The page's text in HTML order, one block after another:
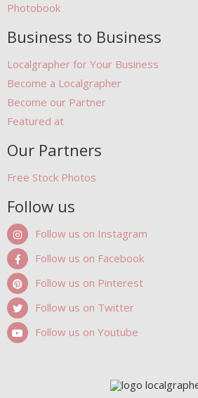
Photobook
Business to Business
Localgrapher for Your Business
Become a Localgrapher
Become our Partner
Featured at
Our Partners
Free Stock Photos
Follow us
Follow us on Instagram
Follow us on Facebook
Follow us on Pinterest
Follow us on Twitter
Follow us on Youtube